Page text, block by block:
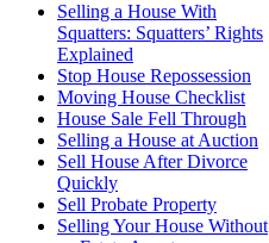
Selling a House With
Squatters: Squatters’ Rights
Explained
Stop House Repossession
Moving House Checklist
House Sale Fell Through
Selling a House at Auction
Sell House After Divorce
Quickly
Sell Probate Property
Selling Your House Without